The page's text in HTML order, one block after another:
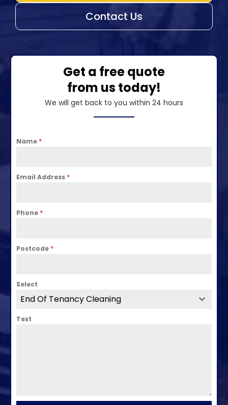
Contact Us
Get a free quote
from us today!
We will get back to you within 24 hours
Name *
Email Address *
Phone *
Postcode *
Select
End Of Tenancy Cleaning
Text